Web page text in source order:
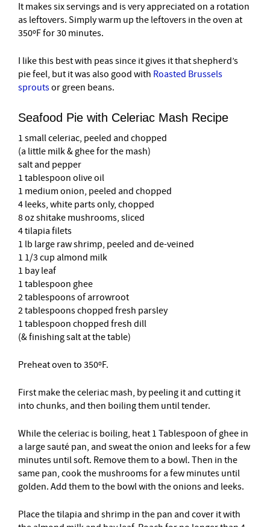
It makes six servings and is very appreciated on a rotation
as leftovers. Simply warm up the leftovers in the oven at
350ºF for 30 minutes.
I like this best with peas since it gives it that shepherd’s
pie feel, but it was also good with Roasted Brussels
sproutsor green beans.
Seafood Pie with Celeriac Mash Recipe
1 small celeriac, peeled and chopped
(a little milk & ghee for the mash)
salt and pepper
1 tablespoon olive oil
1 medium onion, peeled and chopped
4 leeks, white parts only, chopped
8 oz shitake mushrooms, sliced
4 tilapia filets
1 lb large raw shrimp, peeled and de-veined
1 1/3 cup almond milk
1 bay leaf
1 tablespoon ghee
2 tablespoons of arrowroot
2 tablespoons chopped fresh parsley
1 tablespoon chopped fresh dill
(& finishing salt at the table)
Preheat oven to 350ºF.
First make the celeriac mash, by peeling it and cutting it
into chunks, and then boiling them until tender.
While the celeriac is boiling, heat 1 Tablespoon of ghee in
a large sauté pan, and sweat the onion and leeks for a few
minutes until soft. Remove them to a bowl. Then in the
same pan, cook the mushrooms for a few minutes until
golden. Add them to the bowl with the onions and leeks.
Place the tilapia and shrimp in the pan and cover it with